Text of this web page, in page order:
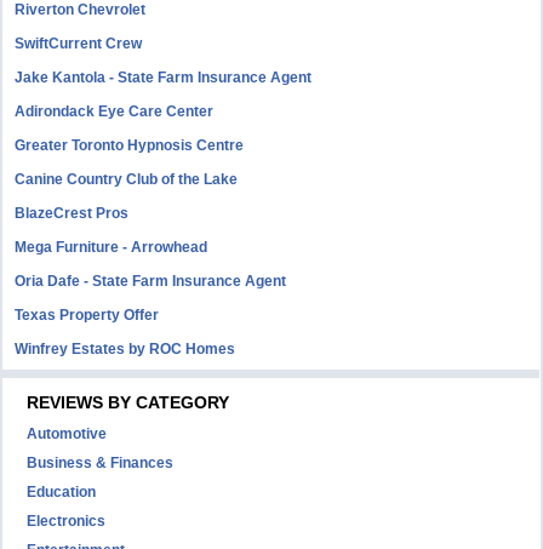
Riverton Chevrolet
SwiftCurrent Crew
Jake Kantola - State Farm Insurance Agent
Adirondack Eye Care Center
Greater Toronto Hypnosis Centre
Canine Country Club of the Lake
BlazeCrest Pros
Mega Furniture - Arrowhead
Oria Dafe - State Farm Insurance Agent
Texas Property Offer
Winfrey Estates by ROC Homes
REVIEWS BY CATEGORY
Automotive
Business & Finances
Education
Electronics